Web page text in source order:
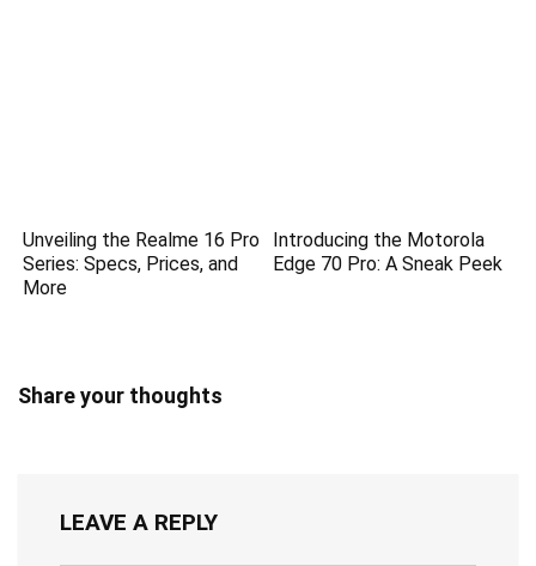
Unveiling the Realme 16 Pro
Series: Specs, Prices, and
More
Introducing the Motorola
Edge 70 Pro: A Sneak Peek
Share your thoughts
LEAVE A REPLY